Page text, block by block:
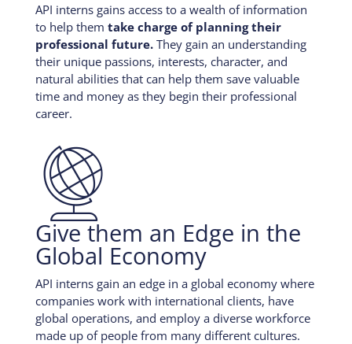
API interns gains access to a wealth of information
to help them take charge of planning their
professional future. They gain an understanding
their unique passions, interests, character, and
natural abilities that can help them save valuable
time and money as they begin their professional
career.

Give them an Edge in the
Global Economy
API interns gain an edge in a global economy where
companies work with international clients, have
global operations, and employ a diverse workforce
made up of people from many different cultures.